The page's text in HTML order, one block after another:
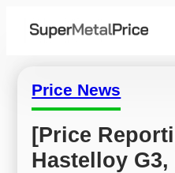
Price News
[Price
Hastelloy